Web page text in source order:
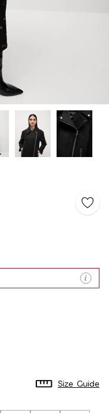
Size Guide